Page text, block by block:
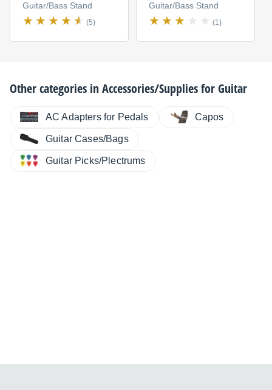
Guitar/Bass Stand
(5)
Guitar/Bass Stand
(1)
Other categories inAccessories/Supplies for Guitar
AC Adapters for Pedals Capos
Guitar Cases/Bags
Guitar Picks/Plectrums